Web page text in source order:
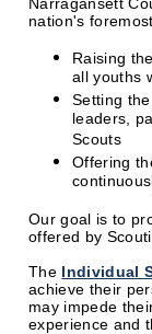
nation's
Raising
all youths
Setting
leaders,
Scouts
Offering
Our goal is to
offered by
The Individual
achieve their
may impede
experience and